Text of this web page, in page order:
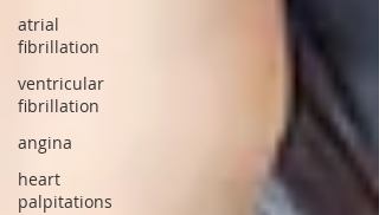
atrial
fibrillation
ventricular
fibrillation
angina
heart
palpitations